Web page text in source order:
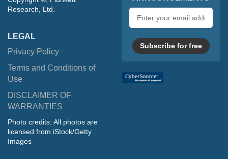
Research, Ltd.
LEGAL
Privacy Policy
Terms and Conditions of
Use
DISCLAIMER OF
WARRANTIES
Photo credits: All photos are
licensed from iStock/Getty
Images
address
Subscribe for free